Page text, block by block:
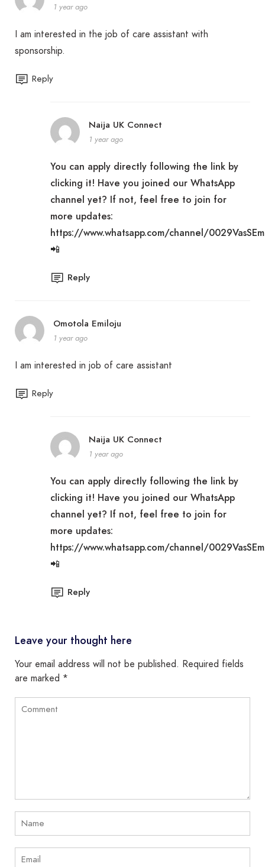
1 year ago
I am interested in the job of care assistant with
sponsorship.
Reply
Naija UK Connect
1 year ago
You can apply directly following the link by
clicking it! Have you joined our WhatsApp
channel yet? If not, feel free to join for
more updates:
https://www.whatsapp.com/channel/
📲
Reply
Omotola Emiloju
1 year ago
I am interested in job of care assistant
Reply
Naija UK Connect
1 year ago
You can apply directly following the link by
clicking it! Have you joined our WhatsApp
channel yet? If not, feel free to join for
more updates:
https://www.whatsapp.com/channel/
📲
Reply
Leave your thought here
Your email address will not be published. Required fields
are marked *